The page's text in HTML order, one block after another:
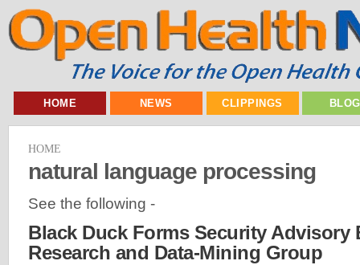
HOME NEWS CLIPPINGS
HOME
natural language processing
See the following -
Black Duck Forms Security Advisory
Research and Data-Mining Group